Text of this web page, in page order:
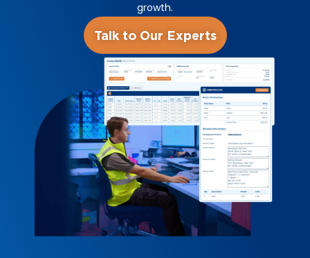
growth.
Talk to Our Experts